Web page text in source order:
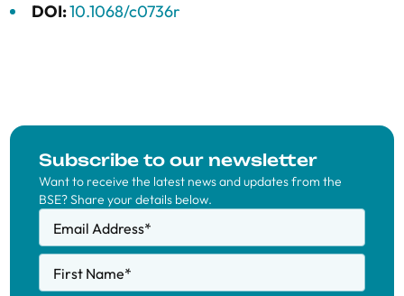
DOI:10.1068/c0736r
Subscribe to our newsletter
Want to receive the latest news and updates from the
BSE? Share your details below.
Email Address*
First Name*